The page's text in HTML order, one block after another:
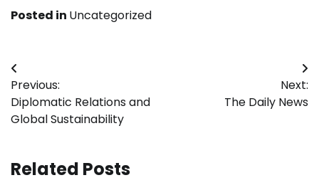
Posted in Uncategorized
Post
navigation
Previous:
Diplomatic Relations and
Global Sustainability
Next:
The Daily News
Related Posts